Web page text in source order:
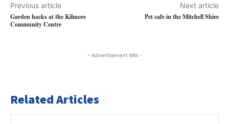
Previous article
Garden hacks at the Kilmore
Community Centre
Next article
Pet safe in the Mitchell Shire
- Advertisement Mbl -
Related Articles